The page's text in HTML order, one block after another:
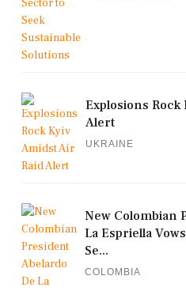
Explosions Rock
Alert
UKRAINE
New Colombian
La Espriella
Se...
COLOMBIA